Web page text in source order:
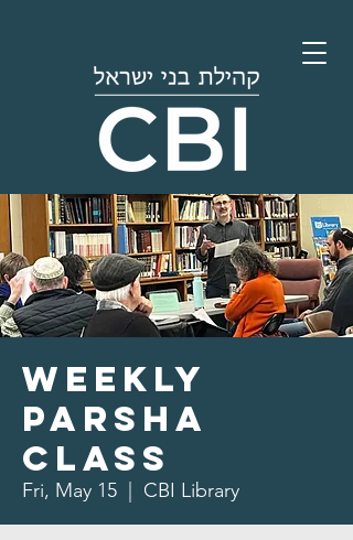
Weekly
Parsha
Class
Fri, May 15 CBI Library